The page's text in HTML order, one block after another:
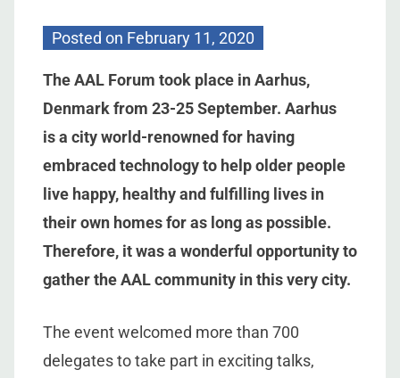
Posted on February 11, 2020
The AAL Forum took place in Aarhus,
Denmark from 23-25 September. Aarhus
is a city world-renowned for having
embraced technology to help older people
live happy, healthy and fulfilling lives in
their own homes for as long as possible.
Therefore, it was a wonderful opportunity to
gather the AAL community in this very city.
The event welcomed more than 700
delegates to take part in exciting talks,